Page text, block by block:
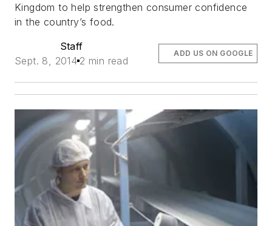
Kingdom to help strengthen consumer confidence
in the country’s food.
Staff
Sept. 8, 2014 2 min read
ADD US ON GOOGLE